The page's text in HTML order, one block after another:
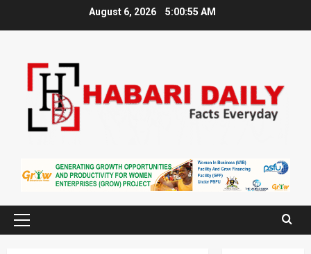
August 6, 2026 5:00:56 AM
Primary